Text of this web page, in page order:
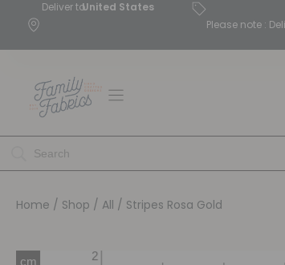
Deliver toUnited States
Please note :
Home / Shop / All / Stripes Rosa Gold